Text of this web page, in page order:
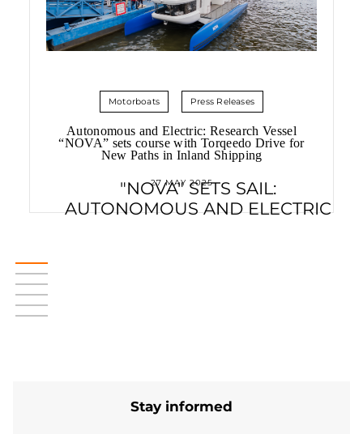
Motorboats Press Releases
Autonomous and Electric: Research Vessel
“NOVA” sets course with Torqeedo Drive for
New Paths in Inland Shipping
"NOVA" SETS SAIL:
AUTONOMOUS AND ELECTRIC
27 MAY 2025
Stay informed